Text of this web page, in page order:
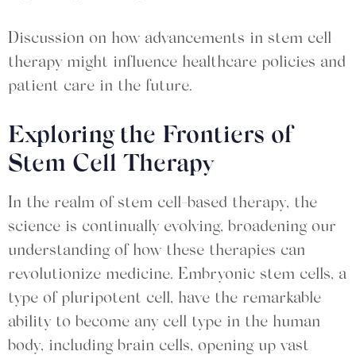
Discussion on how advancements in stem cell
therapy might influence healthcare policies and
patient care in the future.
Exploring the Frontiers of
Stem Cell Therapy
In the realm of stem cell-based therapy, the
science is continually evolving, broadening our
understanding of how these therapies can
revolutionize medicine. Embryonic stem cells, a
type of pluripotent cell, have the remarkable
ability to become any cell type in the human
body, including brain cells, opening up vast